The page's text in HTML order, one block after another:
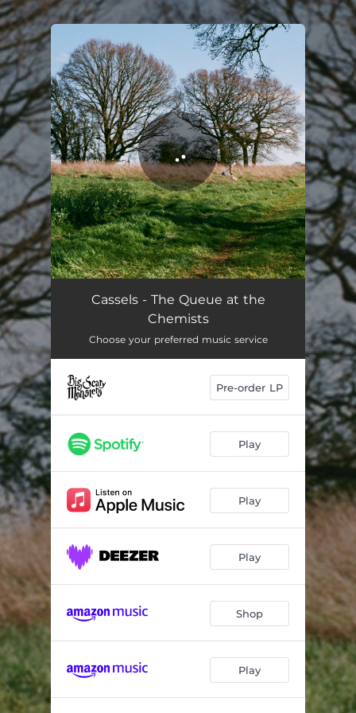
You're all set!
The Queue at the Chemists 05:00
Cassels - The Queue at the
Chemists
Choose your preferred music service
Pre-order LP
Play
Play
Play
Shop
Play
.